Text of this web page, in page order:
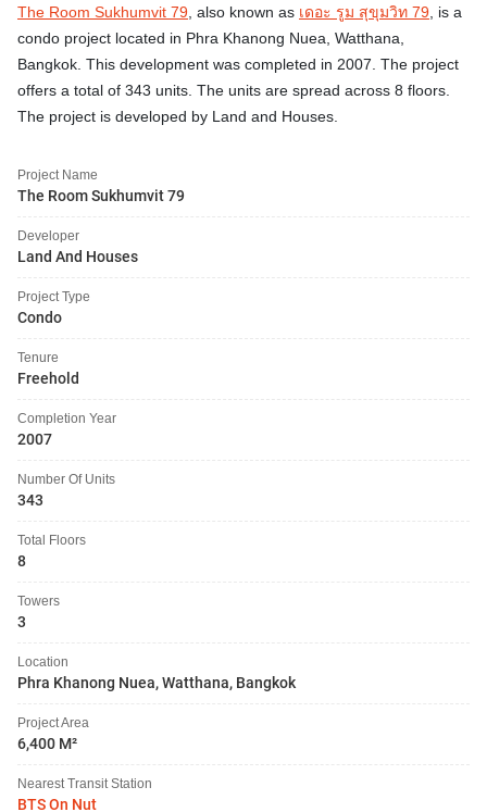
The Room Sukhumvit 79, also known as เดอะ รูม สุขุมวิท 79, is a
condo project located in Phra Khanong Nuea, Watthana,
Bangkok. This development was completed in 2007. The project
offers a total of 343 units. The units are spread across 8 floors.
The project is developed by Land and Houses.
Project Name
The Room Sukhumvit 79
Developer
Land And Houses
Project Type
Condo
Tenure
Freehold
Completion Year
2007
Number Of Units
343
Total Floors
8
Towers
3
Location
Phra Khanong Nuea, Watthana, Bangkok
Project Area
6,400 M²
Nearest Transit Station
BTS On Nut